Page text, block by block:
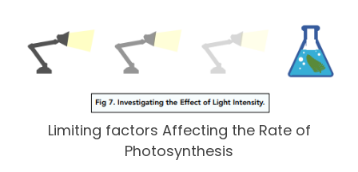
Limiting factors Affecting the Rate of
Photosynthesis